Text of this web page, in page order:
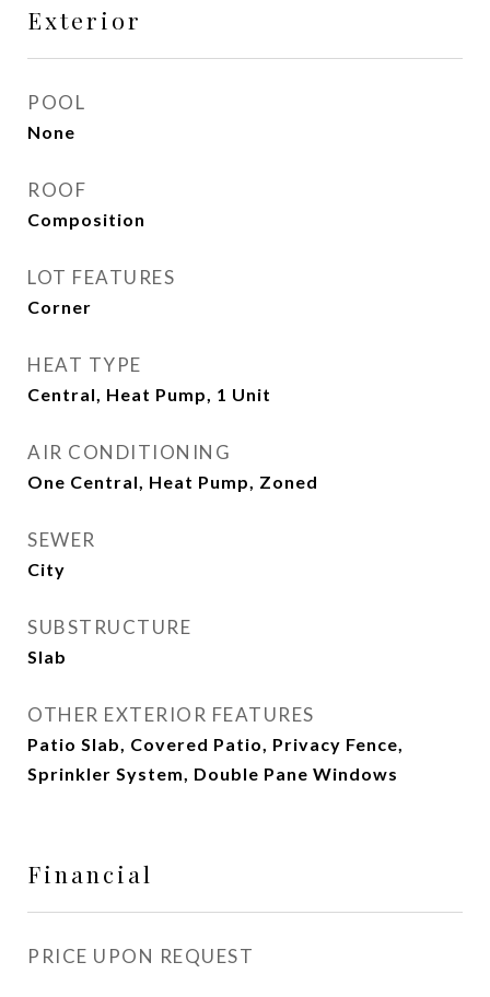
Exterior
POOL
None
ROOF
Composition
LOT FEATURES
Corner
HEAT TYPE
Central, Heat Pump, 1 Unit
AIR CONDITIONING
One Central, Heat Pump, Zoned
SEWER
City
SUBSTRUCTURE
Slab
OTHER EXTERIOR FEATURES
Patio Slab, Covered Patio, Privacy Fence,
Sprinkler System, Double Pane Windows
Financial
PRICE UPON REQUEST